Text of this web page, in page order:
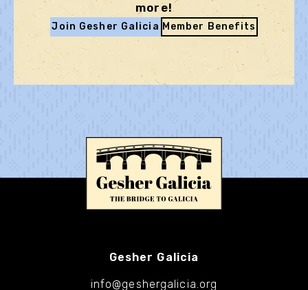
more!
Join Gesher Galicia Member Benefits
Gesher Galicia
info@geshergalicia.org